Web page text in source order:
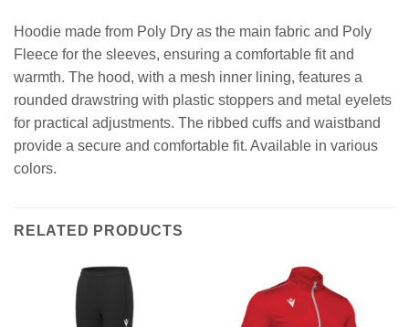
Hoodie made from Poly Dry as the main fabric and Poly
Fleece for the sleeves, ensuring a comfortable fit and
warmth. The hood, with a mesh inner lining, features a
rounded drawstring with plastic stoppers and metal eyelets
for practical adjustments. The ribbed cuffs and waistband
provide a secure and comfortable fit. Available in various
colors.
RELATED PRODUCTS